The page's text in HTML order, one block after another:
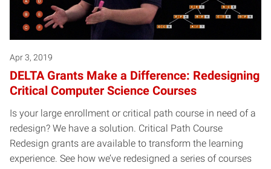
Apr 3, 2019
DELTA Grants Make a Difference: Redesigning
Critical Computer Science Courses
Is your large enrollment or critical path course in need of a
redesign? We have a solution. Critical Path Course
Redesign grants are available to transform the learning
experience. See how we’ve redesigned a series of courses